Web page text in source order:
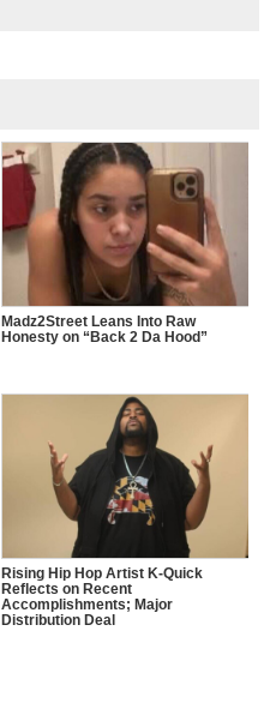
Madz2Street Leans Into Raw
Honesty on “Back 2 Da Hood”
Rising Hip Hop Artist K-Quick
Reflects on Recent
Accomplishments; Major
Distribution Deal